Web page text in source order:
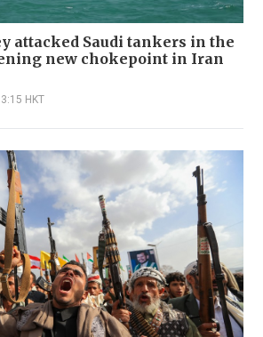
attacked Saudi tankers in the
new chokepoint in Iran
HKT